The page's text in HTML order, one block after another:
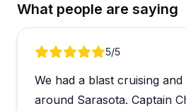
repeatedly, with names like
Luke, Captain Jorge, and
mentioned for their
everything from dolphin and
sunset cruises with genuine
What people are saying
Review 1 of 55/5
We had a blast cruising
around Sarasota. Captain